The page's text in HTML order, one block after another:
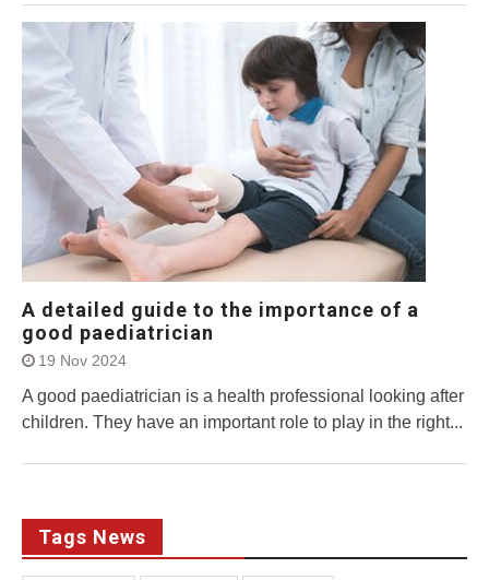
A detailed guide to the importance of a
good paediatrician
19 Nov 2024
A good paediatrician is a health professional looking after
children. They have an important role to play in the right...
Tags News